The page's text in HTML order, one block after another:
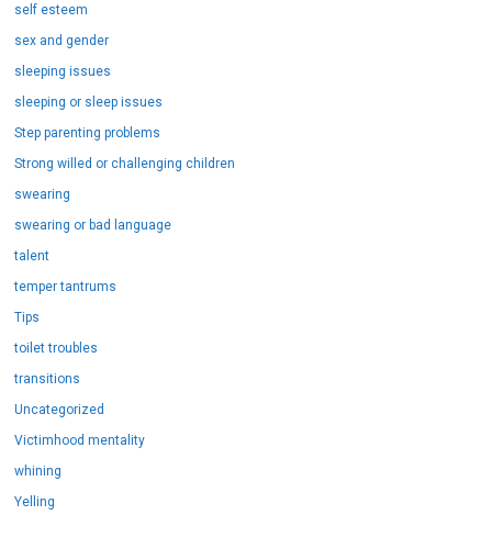
self esteem
sex and gender
sleeping issues
sleeping or sleep issues
Step parenting problems
Strong willed or challenging children
swearing
swearing or bad language
talent
temper tantrums
Tips
toilet troubles
transitions
Uncategorized
Victimhood mentality
whining
Yelling